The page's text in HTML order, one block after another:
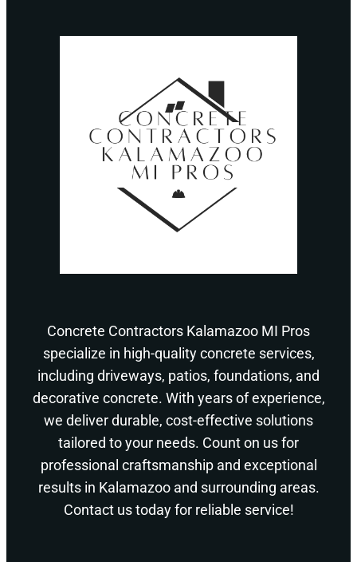
Concrete Contractors Kalamazoo MI Pros
specialize in high-quality concrete services,
including driveways, patios, foundations, and
decorative concrete. With years of experience,
we deliver durable, cost-effective solutions
tailored to your needs. Count on us for
professional craftsmanship and exceptional
results in Kalamazoo and surrounding areas.
Contact us today for reliable service!